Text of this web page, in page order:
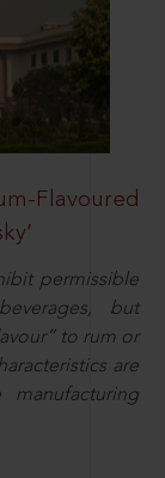
Flavoured
permissible
but
to rum or
are